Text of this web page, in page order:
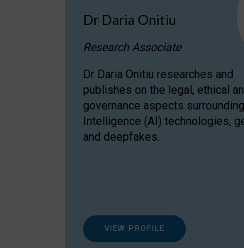
Dr Daria Onitiu
Research Associate
Dr Daria Onitiu researches and
publishes on the legal, ethical
governance aspects
Intelligence (AI) technologies,
and deepfakes.
VIEW PROFILE